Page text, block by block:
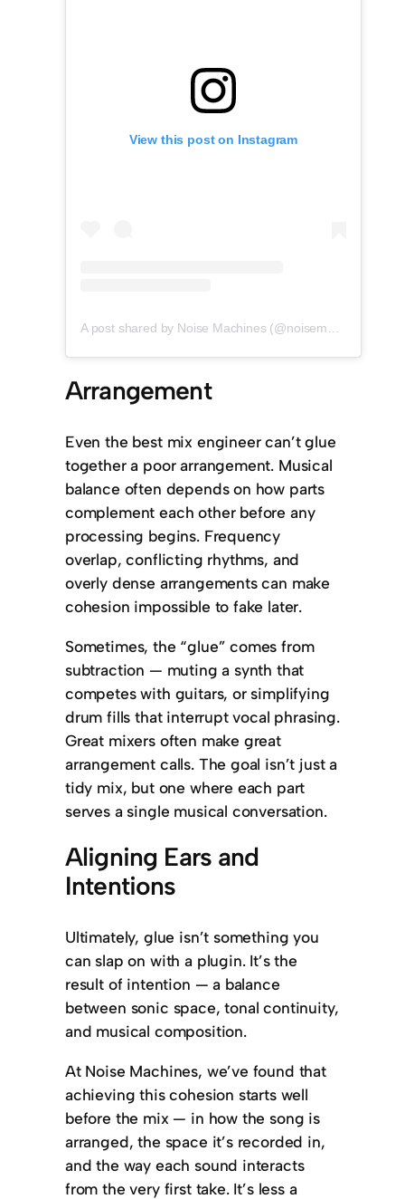
View this post on Instagram
Arrangement
Even the best mix engineer can’t glue
together a poor arrangement. Musical
balance often depends on how parts
complement each other before any
processing begins. Frequency
overlap, conflicting rhythms, and
overly dense arrangements can make
cohesion impossible to fake later.
Sometimes, the “glue” comes from
subtraction — muting a synth that
competes with guitars, or simplifying
drum fills that interrupt vocal phrasing.
Great mixers often make great
arrangement calls. The goal isn’t just a
tidy mix, but one where each part
serves a single musical conversation.
Aligning Ears and
Intentions
Ultimately, glue isn’t something you
can slap on with a plugin. It’s the
result of intention — a balance
between sonic space, tonal continuity,
and musical composition.
At Noise Machines, we’ve found that
achieving this cohesion starts well
before the mix — in how the song is
arranged, the space it’s recorded in,
and the way each sound interacts
from the very first take. It’s less a